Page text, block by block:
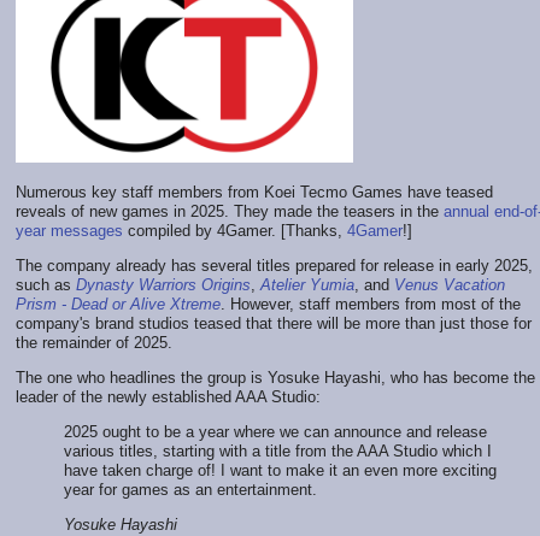
Numerous key staff members from Koei Tecmo Games have teased
reveals of new games in 2025. They made the teasers in the annual end-
year messages compiled by 4Gamer. [Thanks, 4Gamer!]
The company already has several titles prepared for release in early 2025,
such as Dynasty Warriors Origins,Atelier Yumia, and Venus Vacation
Prism - Dead or Alive Xtreme. However, staff members from most of the
company's brand studios teased that there will be more than just those for
the remainder of 2025.
The one who headlines the group is Yosuke Hayashi, who has become the
leader of the newly established AAA Studio:
2025 ought to be a year where we can announce and release
various titles, starting with a title from the AAA Studio which I
have taken charge of! I want to make it an even more exciting
year for games as an entertainment.
Yosuke Hayashi